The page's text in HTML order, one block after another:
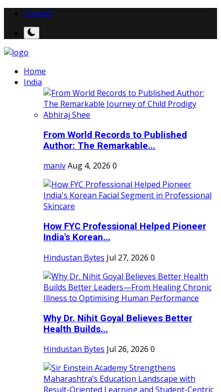
Contact
Home
India
From World Records to Published
Author: The Remarkable...
manivAug 4, 2026 0
How FYC Professional Helped Pioneer
India's Korean...
Hindustan Bytes Jul 27, 2026 0
Why Dr. Nihit Goyal Believes Better
Health Builds...
Hindustan Bytes Jul 26, 2026 0